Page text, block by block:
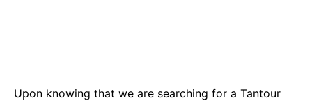
Upon knowing that we are searching for a Tantour